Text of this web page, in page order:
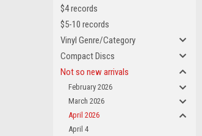
$4 records
$5-10 records
Vinyl Genre/Category
Compact Discs
Not so new arrivals
February 2026
March 2026
April 2026
April 4